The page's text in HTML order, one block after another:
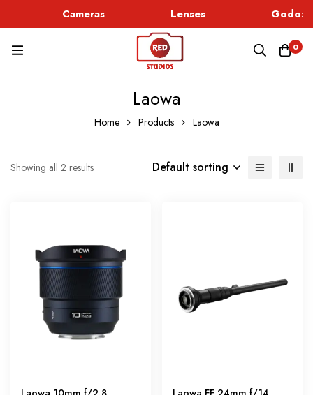
Cameras Lenses Godox
0
Laowa
Home Products Laowa
Showing all 2 results Default sorting